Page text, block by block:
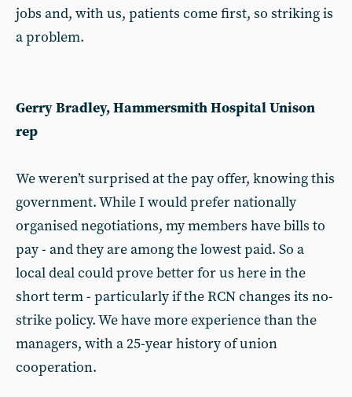
jobs and, with us, patients come first, so striking is
a problem.
Gerry Bradley, Hammersmith Hospital Unison
rep
We weren’t surprised at the pay offer, knowing this
government. While I would prefer nationally
organised negotiations, my members have bills to
pay - and they are among the lowest paid. So a
local deal could prove better for us here in the
short term - particularly if the RCN changes its no-
strike policy. We have more experience than the
managers, with a 25-year history of union
cooperation.